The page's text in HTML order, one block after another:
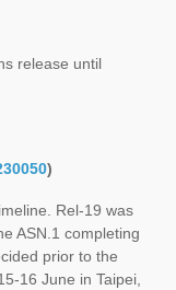
release until
)
Rel-19 was
ASN.1 completing
prior to the
16 June in Taipei,